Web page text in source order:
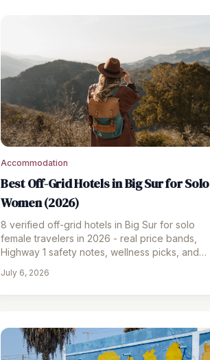
Accommodation
Best Off-Grid Hotels in Big Sur for Solo
Women (2026)
8 verified off-grid hotels in Big Sur for solo
female travelers in 2026 - real price bands,
Highway 1 safety notes, wellness picks, and
July 6, 2026